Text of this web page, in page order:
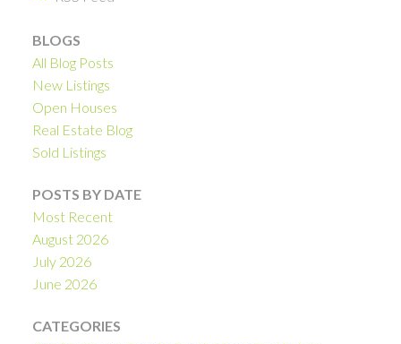
BLOGS
All Blog Posts
New Listings
Open Houses
Real Estate Blog
Sold Listings
POSTS BY DATE
Most Recent
August 2026
July 2026
June 2026
CATEGORIES